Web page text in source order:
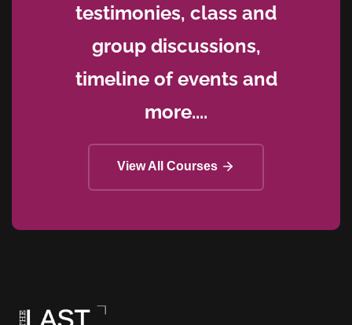
testimonies, class and
group discussions,
timeline of events and
more....
View All Courses